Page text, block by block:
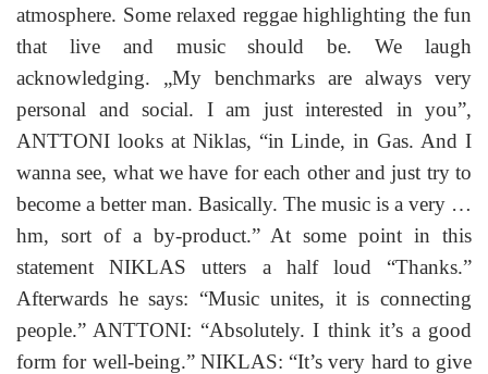
atmosphere. Some relaxed reggae highlighting the fun
that live and music should be. We laugh
acknowledging. „My benchmarks are always very
personal and social. I am just interested in you”,
ANTTONI looks at Niklas, “in Linde, in Gas. And I
wanna see, what we have for each other and just try to
become a better man. Basically. The music is a very …
hm, sort of a by-product.” At some point in this
statement NIKLAS utters a half loud “Thanks.”
Afterwards he says: “Music unites, it is connecting
people.” ANTTONI: “Absolutely. I think it’s a good
form for well-being.” NIKLAS: “It’s very hard to give